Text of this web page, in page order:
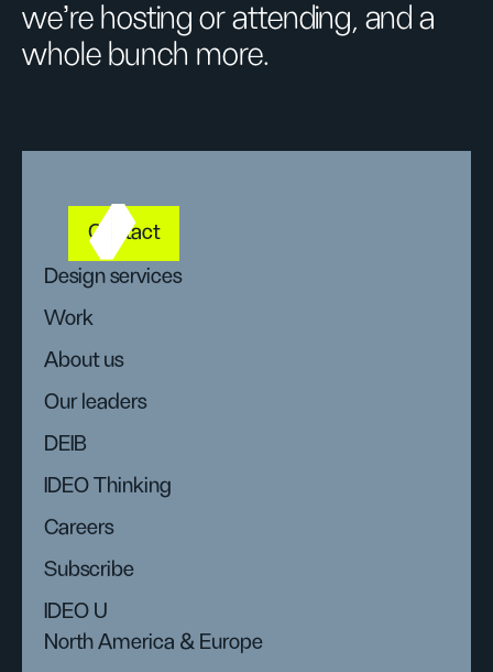
we’re hosting or attending, and a
whole bunch more.
Contact
Design services
Work
About us
Our leaders
DEIB
IDEO Thinking
Careers
Subscribe
IDEO U
North America & Europe